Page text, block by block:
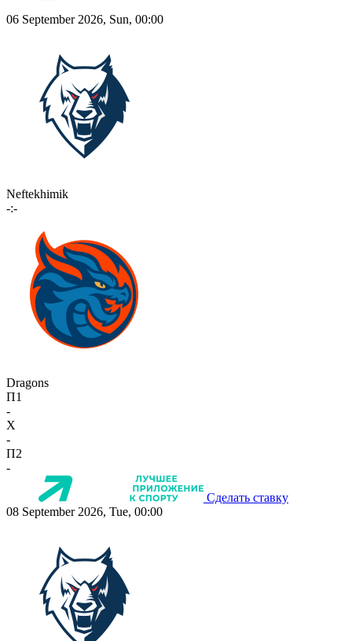
06 September 2026, Sun, 00:00
Neftekhimik
-:-
Dragons
П1
-
X
-
П2
-
Сделать ставку
08 September 2026, Tue, 00:00